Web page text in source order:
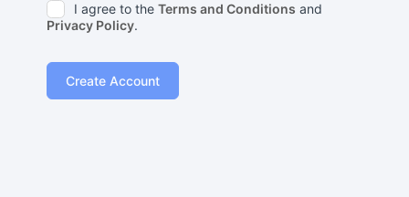
I agree to the Terms and Conditions and
Privacy Policy.